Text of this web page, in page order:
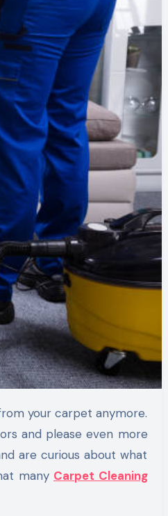
and please even more
are curious about what
many Carpet Cleaning